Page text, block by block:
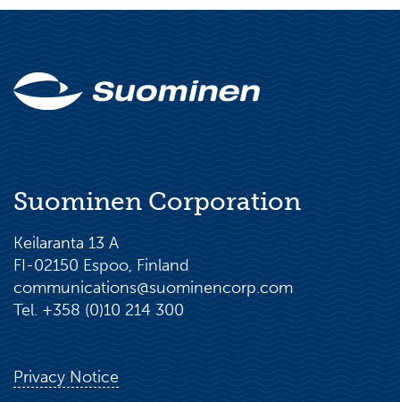
Suominen Corporation
Keilaranta 13 A
FI-02150 Espoo, Finland
communications@suominencorp.com
Tel. +358 (0)10 214 300
Privacy Notice